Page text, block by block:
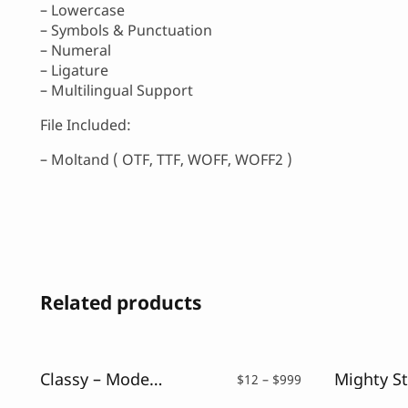
– Lowercase
– Symbols & Punctuation
– Numeral
– Ligature
– Multilingual Support
File Included:
– Moltand ( OTF, TTF, WOFF, WOFF2 )
Related products
Classy – Modern Serif Font $12 – $999